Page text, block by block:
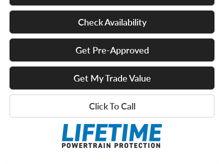
Check Availability
Get Pre-Approved
Get My Trade Value
Click To Call